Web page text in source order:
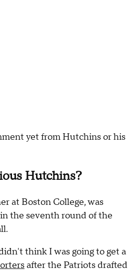
yet from Hutchins or his
Hutchins?
at Boston College, was
the seventh round of the
think I was going to get a
after the Patriots drafted